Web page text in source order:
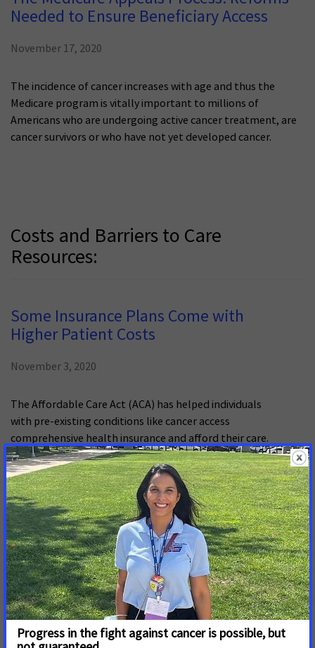
Needed to Ensure Beneficiary Access
November 17, 2020
The incidence of cancer increases with age and thus the
Medicare program is vitally important to millions of
Americans who are undergoing active cancer treatment, are
cancer survivors or who have not yet developed cancer.
Costs and Barriers to Care
Resources:
Some Insurance Plans Come with
Higher Patient Costs
November 3, 2020
The Affordable Care Act (ACA) has helped individuals
with pre-existing conditions like cancer access
comprehensive health insurance and afford their care.
But the law is at risk of being dismantled.
Navigating the Coverage Experience
and Financial Challenges for Cancer
Patients
July 24, 2017
This report explores the experiences of cancer patients
with their health insurance and financial challenges